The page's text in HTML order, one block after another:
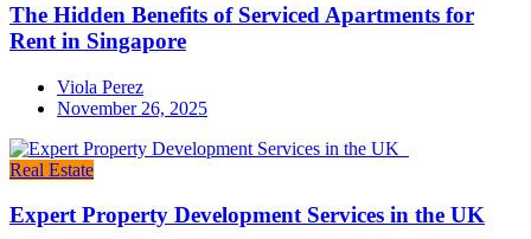
The Hidden Benefits of Serviced Apartments for
Rent in Singapore
Viola Perez
November 26, 2025
Real Estate
Expert Property Development Services in the UK